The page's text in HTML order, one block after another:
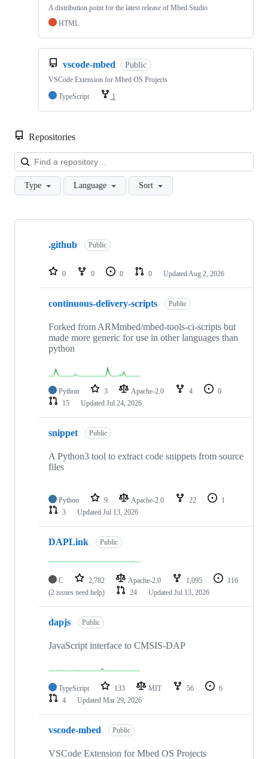
A distribution point for the latest release of Mbed Studio
HTML
vscode-mbed Public
VSCode Extension for Mbed OS Projects
TypeScript
1
Repositories
Type Language Sort
Showing
repositories
.github Public
0 0 0 0 Updated Aug 2, 2026
continuous-delivery-scripts Public
Forked from ARMmbed/mbed-tools-ci-scripts but
made more generic for use in other languages than
python
Python 3 Apache-2.0 4
0
15
Updated Jul 24, 2026
snippet Public
A Python3 tool to extract code snippets from source
files
Python 9 Apache-2.0 22
1
3
Updated Jul 13, 2026
DAPLink Public
C 2,782 Apache-2.0 1,095
116
(2 issues need help)
24 Updated Jul 13, 2026
dapjs Public
JavaScript interface to CMSIS-DAP
TypeScript 133 MIT 56
6
4
Updated Mar 29, 2026
vscode-mbed Public
VSCode Extension for Mbed OS Projects